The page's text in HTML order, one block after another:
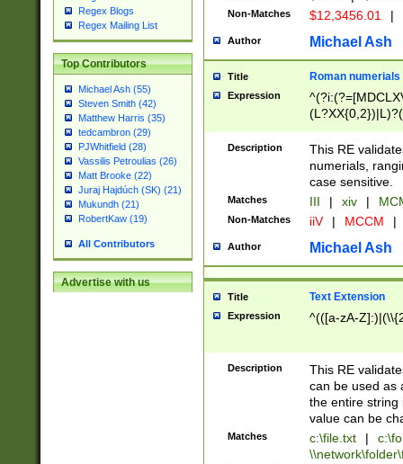
Regex Blogs
Regex Mailing List
Top Contributors
Michael Ash (55)
Steven Smith (42)
Matthew Harris (35)
tedcambron (29)
PJWhitfield (28)
Vassilis Petroulias (26)
Matt Brooke (22)
Juraj Hajdúch (SK) (21)
Mukundh (21)
RobertKaw (19)
All Contributors
Advertise with us
Non-Matches $12,3456.01 |
Author Michael Ash
Title Roman numerials
Expression
Description
This RE
numerials,
case sensitive.
Matches III | xiv |
Non-Matches iiV | MCCM |
Author Michael Ash
Title Text Extension
Expression ^(([a-zA-
Description
This RE
can be used as
the entire string
value can be
Matches c:\file.txt |